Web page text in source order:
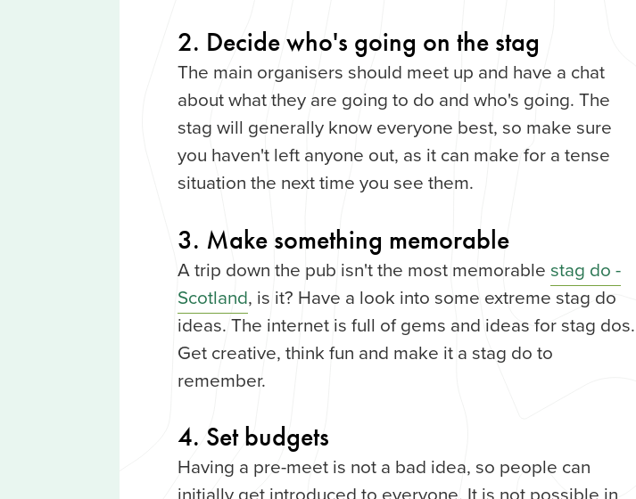
2. Decide who's going on the stag
The main organisers should meet up and have a chat
about what they are going to do and who's going. The
stag will generally know everyone best, so make sure
you haven't left anyone out, as it can make for a tense
situation the next time you see them.
3. Make something memorable
A trip down the pub isn't the most memorable stag do -
Scotland, is it? Have a look into some extreme stag do
ideas. The internet is full of gems and ideas for stag dos.
Get creative, think fun and make it a stag do to
remember.
4. Set budgets
Having a pre-meet is not a bad idea, so people can